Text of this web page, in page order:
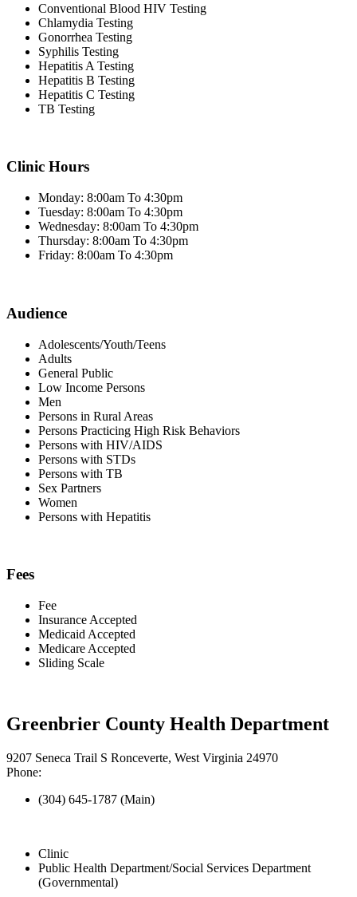
Conventional Blood HIV Testing
Chlamydia Testing
Gonorrhea Testing
Syphilis Testing
Hepatitis A Testing
Hepatitis B Testing
Hepatitis C Testing
TB Testing
Clinic Hours
Monday: 8:00am To 4:30pm
Tuesday: 8:00am To 4:30pm
Wednesday: 8:00am To 4:30pm
Thursday: 8:00am To 4:30pm
Friday: 8:00am To 4:30pm
Audience
Adolescents/Youth/Teens
Adults
General Public
Low Income Persons
Men
Persons in Rural Areas
Persons Practicing High Risk Behaviors
Persons with HIV/AIDS
Persons with STDs
Persons with TB
Sex Partners
Women
Persons with Hepatitis
Fees
Fee
Insurance Accepted
Medicaid Accepted
Medicare Accepted
Sliding Scale
Greenbrier County Health Department
9207 Seneca Trail S Ronceverte, West Virginia 24970
Phone:
(304) 645-1787 (Main)
Clinic
Public Health Department/Social Services Department
(Governmental)